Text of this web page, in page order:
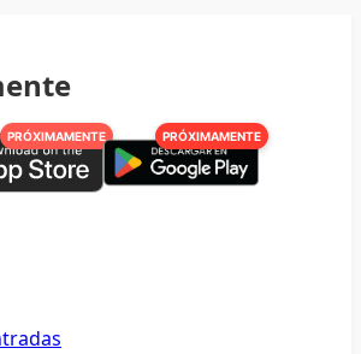
PRÓXIMAMENTE PRÓXIMAMENTE